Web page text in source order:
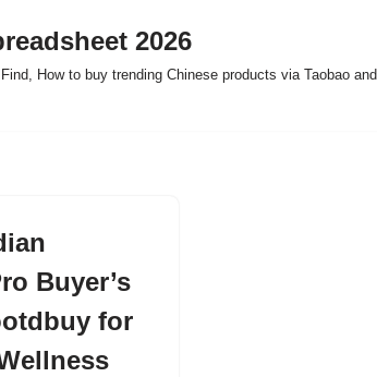
2026
How to buy trending Chinese products via Taobao and
Buyer’s
for